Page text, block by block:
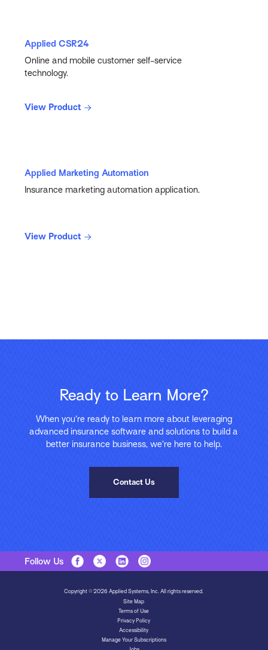
Applied CSR24
Online and mobile customer self-service
technology.
View Product
Applied Marketing Automation
Insurance marketing automation application.
View Product
Ready to Learn More?
When you’re ready to learn more about leveraging
advanced insurance software and solutions to build a
better insurance business, we’re here to help.
Contact Us
Follow Us
Copyright © 2026 Applied Systems, Inc. All rights reserved.
Site Map
Terms of Use
Privacy Policy
Accessibility
Manage Your Subscriptions